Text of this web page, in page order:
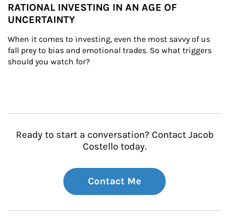
RATIONAL INVESTING IN AN AGE OF
UNCERTAINTY
When it comes to investing, even the most savvy of us
fall prey to bias and emotional trades. So what triggers
should you watch for?
Ready to start a conversation? Contact Jacob
Costello today.
Contact Me